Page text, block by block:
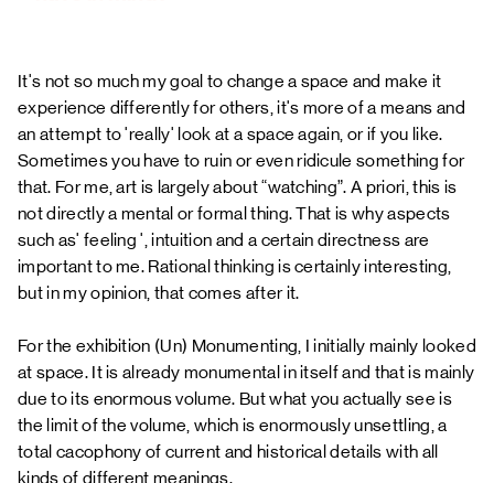
It's not so much my goal to change a space and make it
experience differently for others, it's more of a means and
an attempt to 'really' look at a space again, or if you like.
Sometimes you have to ruin or even ridicule something for
that. For me, art is largely about “watching”. A priori, this is
not directly a mental or formal thing. That is why aspects
such as' feeling ', intuition and a certain directness are
important to me. Rational thinking is certainly interesting,
but in my opinion, that comes after it.
For the exhibition (Un) Monumenting, I initially mainly looked
at space. It is already monumental in itself and that is mainly
due to its enormous volume. But what you actually see is
the limit of the volume, which is enormously unsettling, a
total cacophony of current and historical details with all
kinds of different meanings.